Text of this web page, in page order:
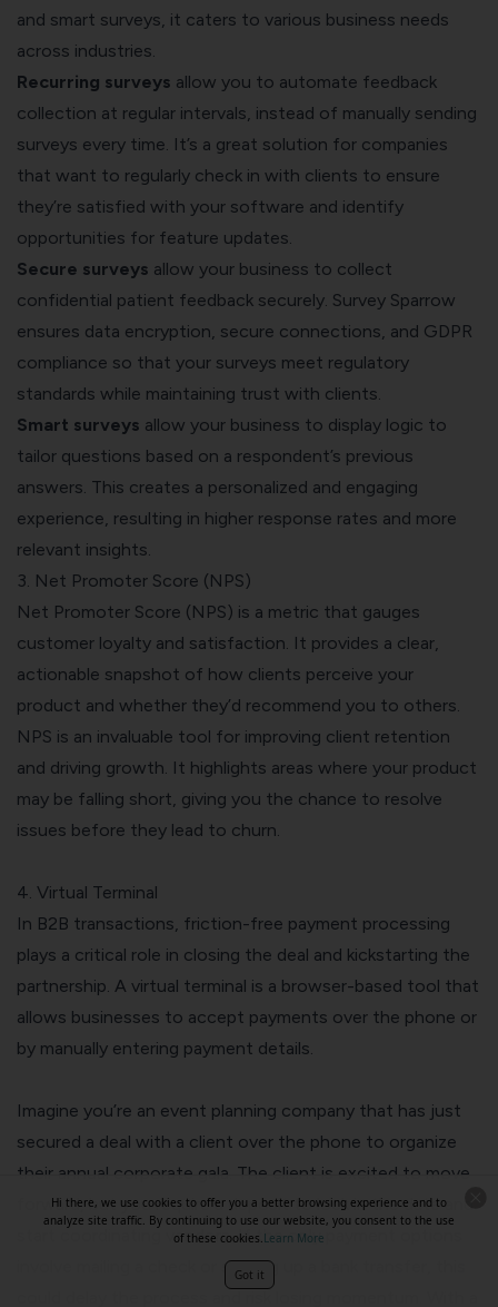
and smart surveys, it caters to various business needs
across industries.
Recurring surveys allow you to automate feedback
collection at regular intervals, instead of manually sending
surveys every time. It’s a great solution for companies
that want to regularly check in with clients to ensure
they’re satisfied with your software and identify
opportunities for feature updates.
Secure surveys allow your business to collect
confidential patient feedback securely. Survey Sparrow
ensures data encryption, secure connections, and GDPR
compliance so that your surveys meet regulatory
standards while maintaining trust with clients.
Smart surveys allow your business to display logic to
tailor questions based on a respondent’s previous
answers. This creates a personalized and engaging
experience, resulting in higher response rates and more
relevant insights.
3. Net Promoter Score (NPS)
Net Promoter Score (NPS) is a metric that gauges
customer loyalty and satisfaction. It provides a clear,
actionable snapshot of how clients perceive your
product and whether they’d recommend you to others.
NPS is an invaluable tool for improving client retention
and driving growth. It highlights areas where your product
may be falling short, giving you the chance to resolve
issues before they lead to churn.
4. Virtual Terminal
In B2B transactions, friction-free payment processing
plays a critical role in closing the deal and kickstarting the
partnership. A virtual terminal is a browser-based tool that
allows businesses to accept payments over the phone or
by manually entering payment details.
Imagine you’re an event planning company that has just
secured a deal with a client over the phone to organize
their annual corporate gala. The client is excited to move
forward, but you require a deposit to lock in the date and
start coordinating vendors. If the only payment options
involve mailing a check or setting up a bank transfer, this
Hi there, we use cookies to offer you a better browsing experience and to
analyze site traffic. By continuing to use our website, you consent to the use
of these cookies.Learn More
Got it